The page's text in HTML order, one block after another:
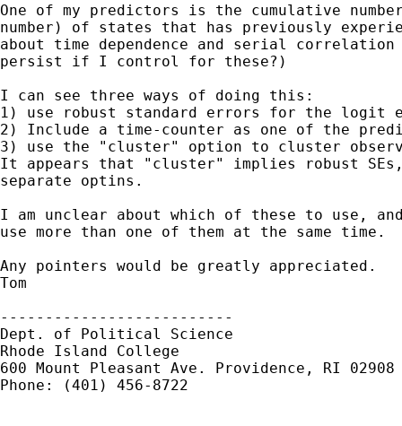
One of my predictors is the cumulative
number) of states that has previously
about time dependence and serial
persist if I control for these?)
I can see three ways of doing this:
1) use robust standard errors for the logit
2) Include a time-counter as one of the
3) use the "cluster" option to cluster
It appears that "cluster" implies robust
separate optins.
I am unclear about which of these to use,
use more than one of them at the same time.
Any pointers would be greatly appreciated.
Tom
--------------------------
Dept. of Political Science
Rhode Island College
600 Mount Pleasant Ave. Providence, RI 02908
Phone: (401) 456-8722